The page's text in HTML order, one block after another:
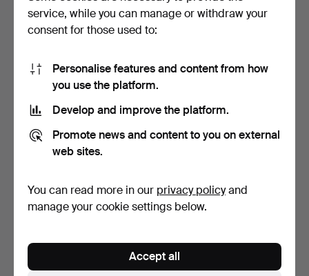
A 4-piece famille rose
porcelain candlesti…
10 bids
74 USD
PLATES and DEEP PLATES,
2 bids
95 USD
service, while you can manage or withdraw your
consent for those used to:
Personalise features and content from how
you use the platform.
Develop and improve the platform.
Promote news and content to you on external
web sites.
You can read more in our privacy policyand
manage your cookie settings below.
Accept all